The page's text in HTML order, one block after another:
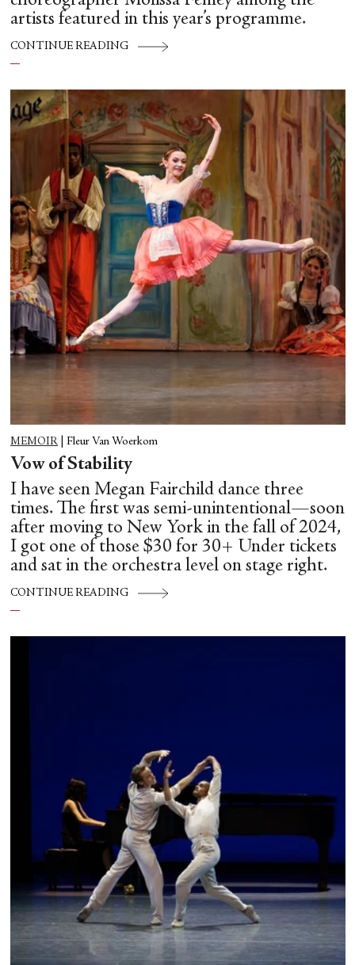
artists featured in this year’s programme.
CONTINUE READING
MEMOIR Fleur Van Woerkom
Vow of Stability
I have seen Megan Fairchild dance three
times. The first was semi-unintentional—soon
after moving to New York in the fall of 2024,
I got one of those $30 for 30+ Under tickets
and sat in the orchestra level on stage right.
CONTINUE READING